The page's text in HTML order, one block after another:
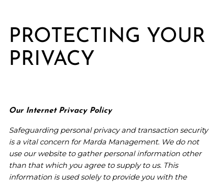
PROTECTING YOUR
PRIVACY
Our Internet Privacy Policy
Safeguarding personal privacy and transaction security
is a vital concern for Marda Management. We do not
use our website to gather personal information other
than that which you agree to supply to us. This
information is used solely to provide you with the